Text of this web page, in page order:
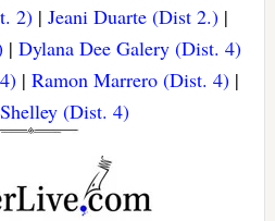
2)| Jeani Duarte (Dist 2.)|
| Dylana Dee Galery (Dist. 4)
|Ramon Marrero (Dist. 4) |
(Dist. 4)